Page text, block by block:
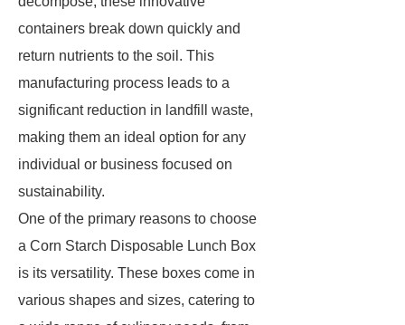
containers break down quickly and
return nutrients to the soil. This
manufacturing process leads to a
significant reduction in landfill waste,
making them an ideal option for any
individual or business focused on
sustainability.
One of the primary reasons to choose
a Corn Starch Disposable Lunch Box
is its versatility. These boxes come in
various shapes and sizes, catering to